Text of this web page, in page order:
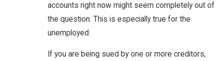
accounts right now might seem completely out of
the question. This is especially true for the
unemployed.
If you are being sued by one or more creditors,